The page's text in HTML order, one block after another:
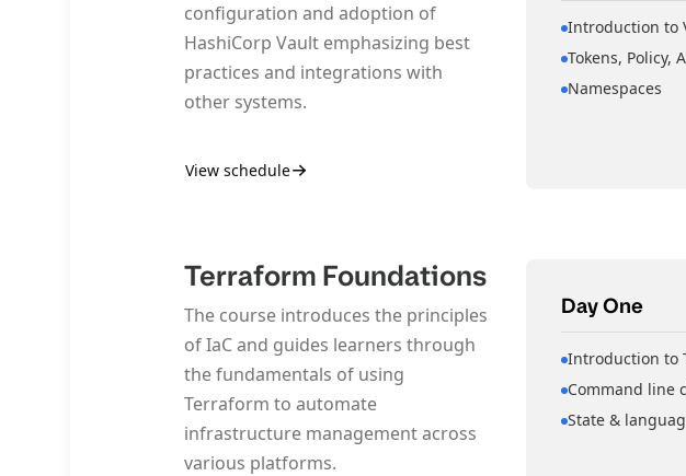
configuration and adoption of
HashiCorp Vault emphasizing best
practices and integrations with
other systems.
View schedule
Introduction to
Tokens, Policy,
Namespaces
Terraform Foundations
The course introduces the principles
of IaC and guides learners through
the fundamentals of using
Terraform to automate
infrastructure management across
various platforms.
Day One
Introduction to
Command line
State &